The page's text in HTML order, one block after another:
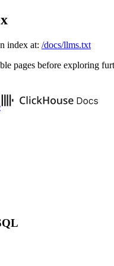
index at: /docs/llms.txt
pages before exploring